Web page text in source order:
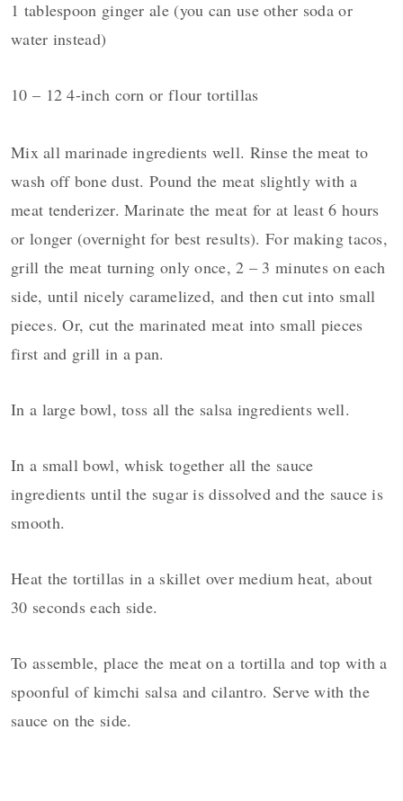
1 tablespoon ginger ale (you can use other soda or
water instead)
10 – 12 4-inch corn or flour tortillas
Mix all marinade ingredients well. Rinse the meat to
wash off bone dust. Pound the meat slightly with a
meat tenderizer. Marinate the meat for at least 6 hours
or longer (overnight for best results). For making tacos,
grill the meat turning only once, 2 – 3 minutes on each
side, until nicely caramelized, and then cut into small
pieces. Or, cut the marinated meat into small pieces
first and grill in a pan.
In a large bowl, toss all the salsa ingredients well.
In a small bowl, whisk together all the sauce
ingredients until the sugar is dissolved and the sauce is
smooth.
Heat the tortillas in a skillet over medium heat, about
30 seconds each side.
To assemble, place the meat on a tortilla and top with a
spoonful of kimchi salsa and cilantro. Serve with the
sauce on the side.